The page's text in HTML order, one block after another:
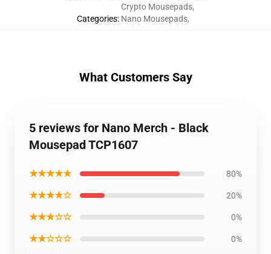
Categories:
Crypto Mousepads,
Nano Mousepads,
What Customers Say
5 reviews for Nano Merch - Black
Mousepad TCP1607
★★★★★ 80%
★★★★☆ 20%
★★★☆☆ 0%
★★☆☆☆ 0%